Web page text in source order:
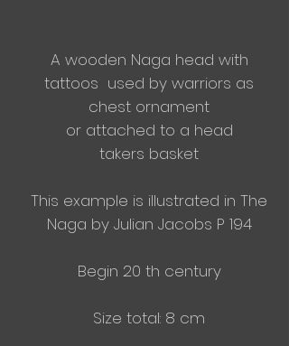
A wooden Naga head with
tattoos used by warriors as
chest ornament
or attached to a head
takers basket
This example is illustrated in The
Naga by Julian Jacobs P 194
Begin 20 th century
Size total: 8 cm